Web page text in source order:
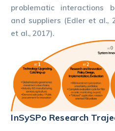
problematic interactions
and suppliers (Edler et al.,
et al., 2017).
InSySPo Research